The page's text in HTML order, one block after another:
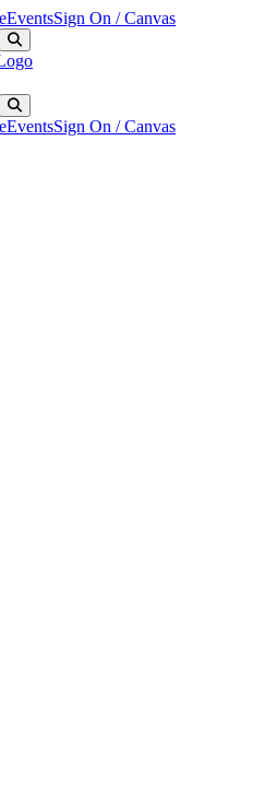
EventsSign On / Canvas
EventsSign On / Canvas